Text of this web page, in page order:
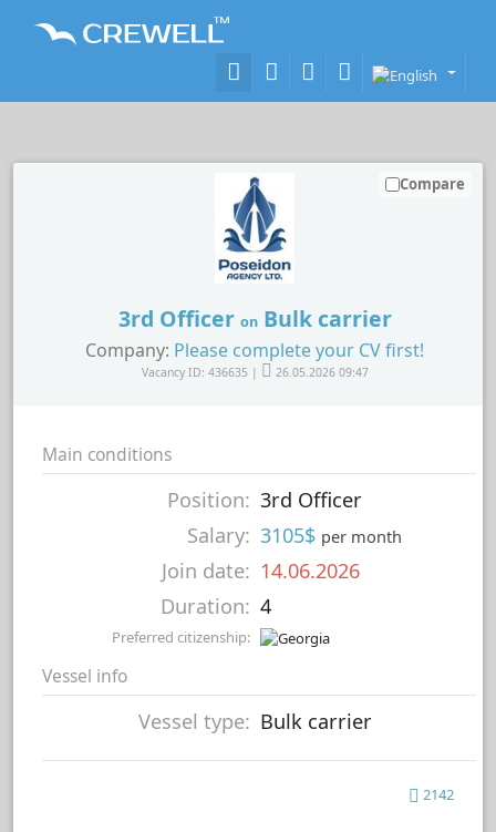
3rd Officer onBulk carrier
Company: Please complete your CV first!
Vacancy ID: 436635 | 26.05.2026 09:47
Compare
Main conditions
Position: 3rd Officer
Salary: 3105$ per month
Join date: 14.06.2026
Duration: 4
Preferred citizenship:
Vessel info
Vessel type: Bulk carrier
2142